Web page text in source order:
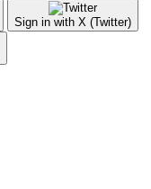
Sign in with X (Twitter)